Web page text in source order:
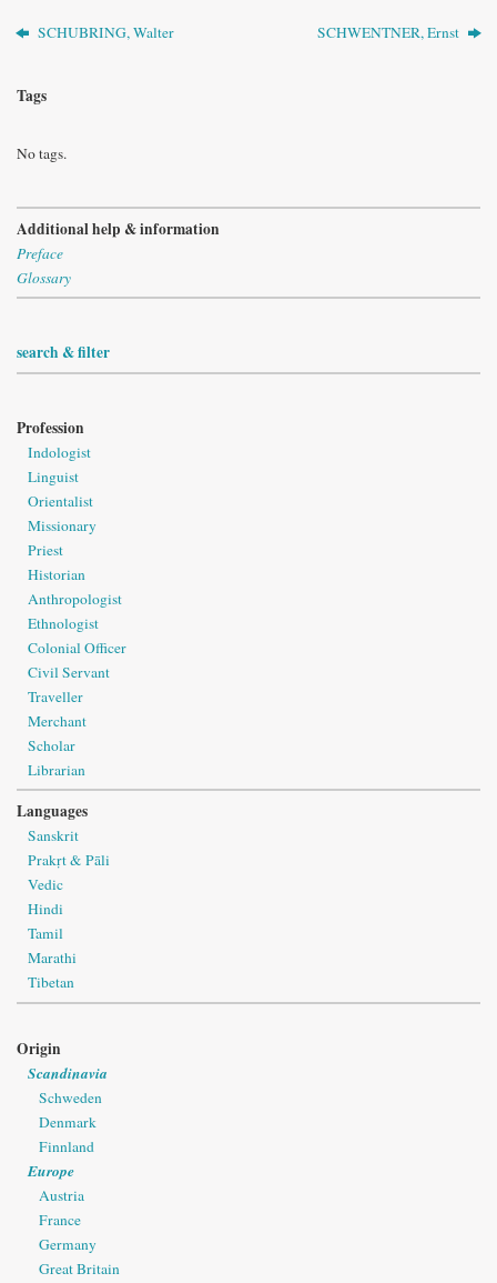
SCHUBRING, Walter SCHWENTNER, Ernst
Tags
No tags.
Additional help & information
Preface
Glossary
search & filter
Profession
Indologist
Linguist
Orientalist
Missionary
Priest
Historian
Anthropologist
Ethnologist
Colonial Officer
Civil Servant
Traveller
Merchant
Scholar
Librarian
Languages
Sanskrit
Prakṛt & Pāli
Vedic
Hindi
Tamil
Marathi
Tibetan
Origin
Scandinavia
Schweden
Denmark
Finnland
Europe
Austria
France
Germany
Great Britain